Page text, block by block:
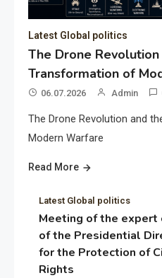
Latest Global politics
The Drone
Transformation of
06.07.2026 Admin
The Drone Revolution and
Modern Warfare
Read More
Latest Global politics
Meeting of the expert
of the Presidential
for the Protection of
Rights